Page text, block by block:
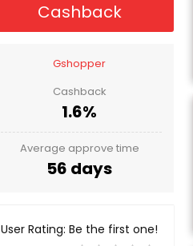
Cashback
Gshopper
Cashback
1.6%
Average approve time
56 days
User Rating: Be the first one!